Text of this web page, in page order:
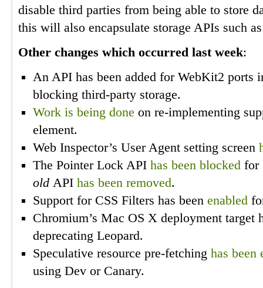
disable third parties from being able to store
this will also encapsulate storage APIs such
Other changes which occurred last week:
An API has been added for WebKit2 ports
blocking third-party storage.
Work is being done on re-implementing
element.
Web Inspector’s User Agent setting screen
The Pointer Lock API has been blocked for
old API has been removed.
Support for CSS Filters has been enabled
Chromium’s Mac OS X deployment target
deprecating Leopard.
Speculative resource pre-fetching has been
using Dev or Canary.